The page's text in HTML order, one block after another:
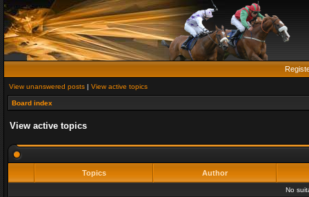
View unanswered posts | View active topics
Board index
View active topics
Topics Author
No